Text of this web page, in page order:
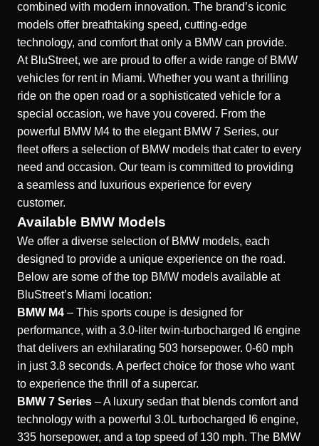
combined with modern innovation. The brand’s iconic
models offer breathtaking speed, cutting-edge
technology, and comfort that only a BMW can provide.
At BluStreet, we are proud to offer a wide range of BMW
vehicles for rent in Miami. Whether you want a thrilling
ride on the open road or a sophisticated vehicle for a
special occasion, we have you covered. From the
powerful BMW M4 to the elegant BMW 7 Series, our
fleet offers a selection of BMW models that cater to every
need and occasion. Our team is committed to providing
a seamless and luxurious experience for every
customer.
Available BMW Models
We offer a diverse selection of BMW models, each
designed to provide a unique experience on the road.
Below are some of the top BMW models available at
BluStreet’s Miami location:
BMW M4 – This sports coupe is designed for
performance, with a 3.0-liter twin-turbocharged I6 engine
that delivers an exhilarating 503 horsepower. 0-60 mph
in just 3.8 seconds. A perfect choice for those who want
to experience the thrill of a supercar.
BMW 7 Series – A luxury sedan that blends comfort and
technology with a powerful 3.0L turbocharged I6 engine,
335 horsepower, and a top speed of 130 mph. The BMW